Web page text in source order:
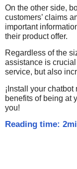
On the other side,
customers’ claims
important
their product offer.
Regardless of the
assistance is
service, but also
¡Install your
benefits of being at
you!
Reading time: